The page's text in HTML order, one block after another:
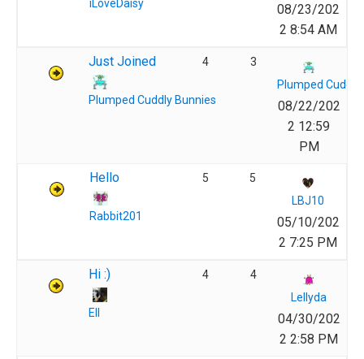
iLoveDaisy
08/23/202
2 8:54 AM
Just Joined
Plumped Cuddly Bunnies
4
3
Plumped Cuddly
08/22/202
2 12:59
PM
Hello
Rabbit201
5
5
LBJ10
05/10/202
2 7:25 PM
Hi :)
Ell
4
4
Lellyda
04/30/202
2 2:58 PM